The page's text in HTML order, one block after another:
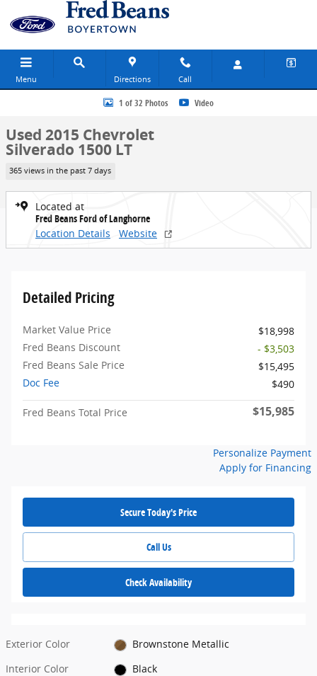
Skip to main content
Menu Directions Call
Used 2015 Chevrolet Silverado 1500 LT Truck Double Cab Photo 1
1 of 32 Photos Video
Used 2015 Chevrolet
Silverado 1500 LT
365 views in the past 7 days
Located at
Fred Beans Ford of Langhorne
Location Details
Website
Detailed Pricing
Market Value Price
$18,998
Fred Beans Discount
- $3,503
Fred Beans Sale Price
$15,495
Doc Fee
$490
Fred Beans Total Price $15,985
Personalize Payment
Apply for Financing
Secure Today's Price
Call Us
Check Availability
Exterior Color
Brownstone Metallic
Interior Color
Black